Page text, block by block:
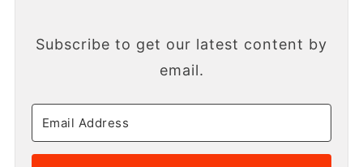
Subscribe to get our latest content by
email.